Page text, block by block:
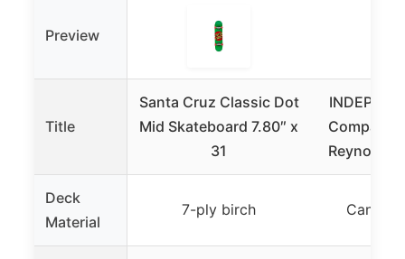
Preview
Title
Santa Cruz Classic Dot
Mid Skateboard 7.80″ x
31
Company
Reynolds
Deck
Material
7-ply birch